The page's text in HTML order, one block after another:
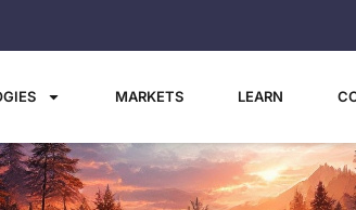
MARKETS LEARN